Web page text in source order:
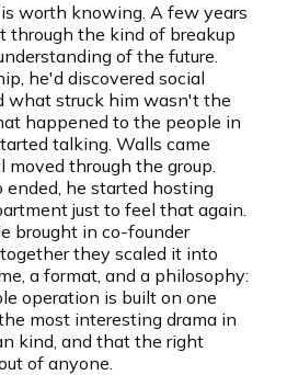
worth knowing. A few years
through the kind of breakup
of the future.
he'd discovered social
what struck him wasn't the
happened to the people in
talking. Walls came
moved through the group.
he started hosting
just to feel that again.
brought in co-founder
they scaled it into
a format, and a philosophy:
operation is built on one
most interesting drama in
kind, and that the right
of anyone.